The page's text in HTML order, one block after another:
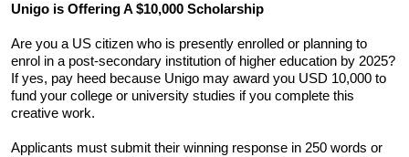
Unigo is Offering A $10,000 Scholarship
Are you a US citizen who is presently enrolled or planning to
enrol in a post-secondary institution of higher education by 2025?
If yes, pay heed because Unigo may award you USD 10,000 to
fund your college or university studies if you complete this
creative work.
Applicants must submit their winning response in 250 words or